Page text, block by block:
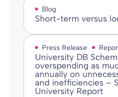
Blog
Short-term versus
Press Release
University DB
overspending as
annually on
and inefficiencies –
University Report